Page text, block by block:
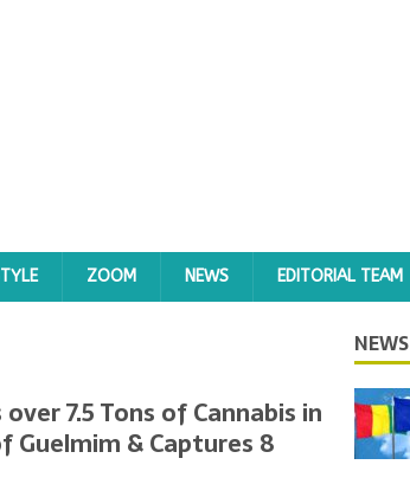
ZOOM NEWS EDITORIAL TEAM
7.5 Tons of Cannabis in
Guelmim & Captures 8
NEWS